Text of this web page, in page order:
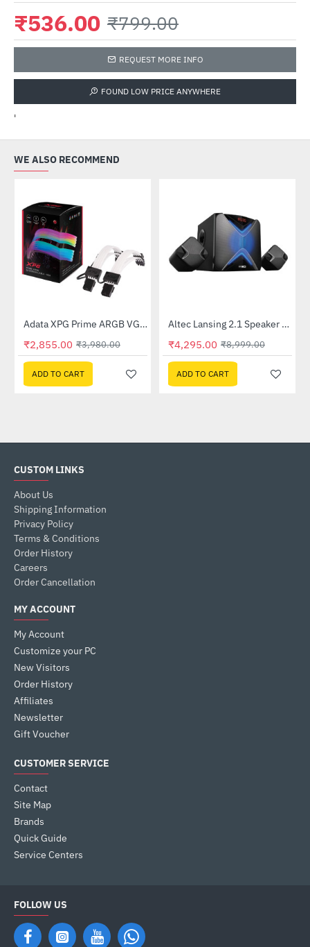
₹536.00 ₹799.00
REQUEST MORE INFO
FOUND LOW PRICE ANYWHERE
'
WE ALSO RECOMMEND
-28%
Out Of Stock Adata XPG Prime ARGB VGA 8pin Extension Cable
₹2,855.00 ₹3,980.00
ADD TO CART
Lightning Deal -52%Altec Lansing 2.1 Speaker (AL-2.1-01)
₹4,295.00 ₹8,999.00
ADD TO CART
CUSTOM LINKS
About Us
Shipping Information
Privacy Policy
Terms & Conditions
Order History
Careers
Order Cancellation
MY ACCOUNT
My Account
Customize your PC
New Visitors
Order History
Affiliates
Newsletter
Gift Voucher
CUSTOMER SERVICE
Contact
Site Map
Brands
Quick Guide
Service Centers
FOLLOW US